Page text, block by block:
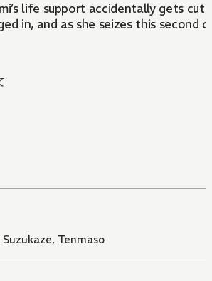
life support accidentally gets
in, and as she seizes this
Suzukaze, Tenmaso